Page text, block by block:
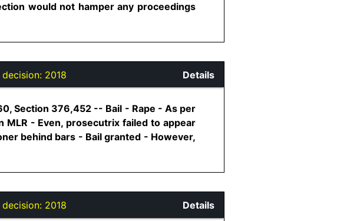
would not hamper any proceedings
2018 Details
Section 376,452 -- Bail - Rape - As per
- Even, prosecutrix failed to appear
behind bars - Bail granted - However,
2018 Details